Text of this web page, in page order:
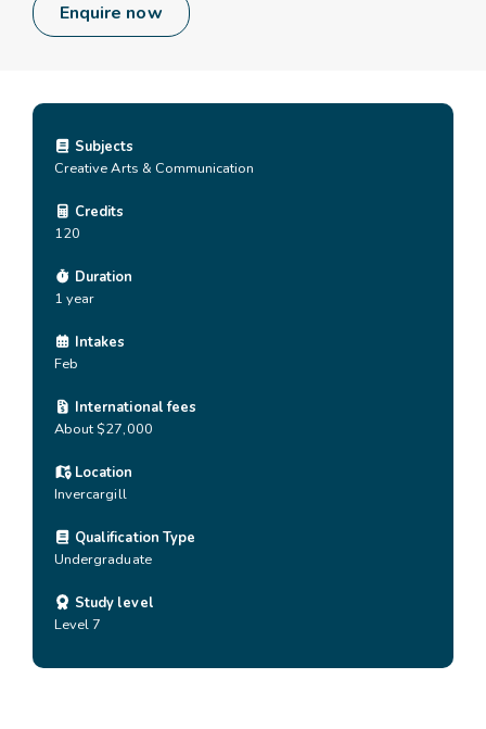
Enquire now
Subjects
Creative Arts & Communication
Credits
120
Duration
1 year
Intakes
Feb
International fees
About $27,000
Location
Invercargill
Qualification Type
Undergraduate
Study level
Level 7